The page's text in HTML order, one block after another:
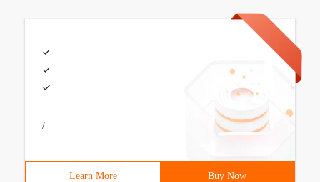
/
Learn More Buy Now